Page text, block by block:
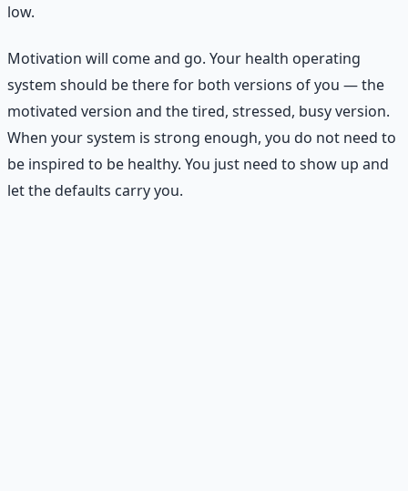
low.
Motivation will come and go. Your health operating
system should be there for both versions of you — the
motivated version and the tired, stressed, busy version.
When your system is strong enough, you do not need to
be inspired to be healthy. You just need to show up and
let the defaults carry you.